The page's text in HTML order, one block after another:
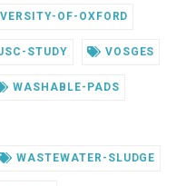
OF-OXFORD
STUDY VOSGES
WASHABLE-PADS
WASTEWATER-SLUDGE